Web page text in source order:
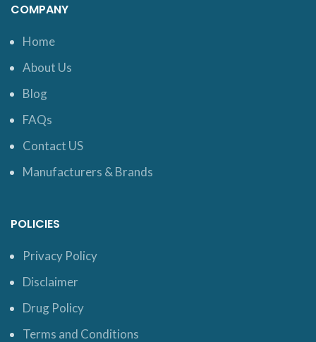
COMPANY
Home
About Us
Blog
FAQs
Contact US
Manufacturers & Brands
POLICIES
Privacy Policy
Disclaimer
Drug Policy
Terms and Conditions